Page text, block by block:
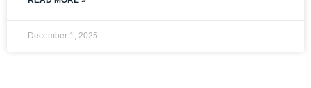
December 1, 2025